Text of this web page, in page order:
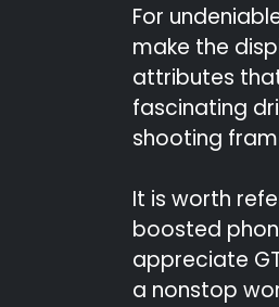
For
make the
attributes
fascinating
shooting
It is worth
boosted
appreciate
a nonstop